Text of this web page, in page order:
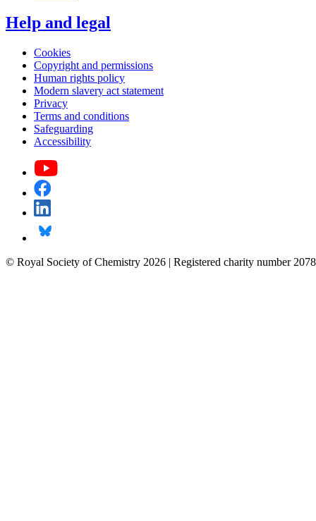
Help and legal
Cookies
Copyright and permissions
Human rights policy
Modern slavery act statement
Privacy
Terms and conditions
Safeguarding
Accessibility
© Royal Society of Chemistry 2026 | Registered charity number